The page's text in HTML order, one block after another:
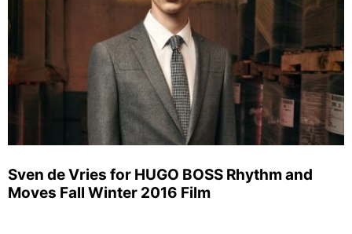
Sven de Vries for HUGO BOSS Rhythm and
Moves Fall Winter 2016 Film